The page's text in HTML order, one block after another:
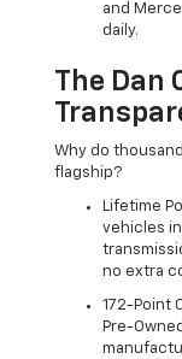
and
daily.
The Dan
Why do
flagship?
Lifetime
vehicles
no extra
172-Point
Pre-